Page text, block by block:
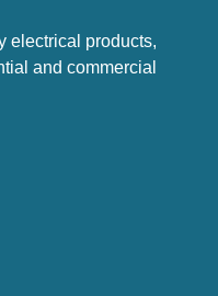
electrical products,
and commercial